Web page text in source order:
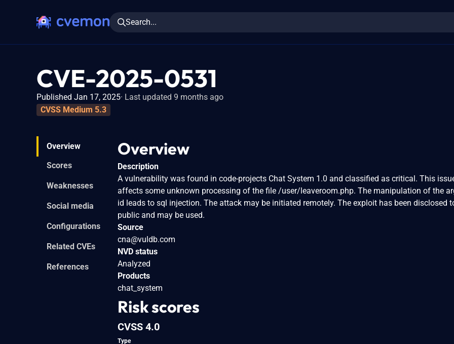
Search...
CVE-2025-0531
Published Jan 17, 2025 Last updated 9 months ago
CVSS Medium 5.3
Overview
Scores
Weaknesses
Social media
Configurations
Related CVEs
References
Overview
Description
A vulnerability was found in code-projects Chat System 1.0 and classified as critical. This
affects some unknown processing of the file /user/leaveroom.php. The manipulation of the
id leads to sql injection. The attack may be initiated remotely. The exploit has been disclosed
public and may be used.
Source
cna@vuldb.com
NVD status
Analyzed
Products
chat_system
Risk scores
CVSS 4.0
Type